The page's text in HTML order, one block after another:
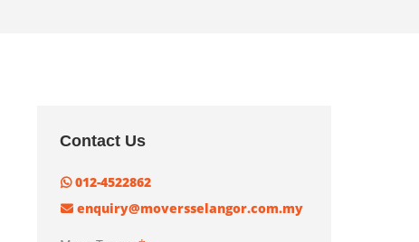
Contact Us
012-4522862
enquiry@moversselangor.com.my